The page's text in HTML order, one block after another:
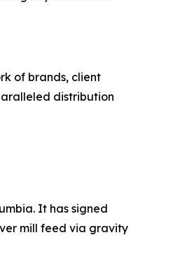
of brands, client
distribution
It has signed
mill feed via gravity